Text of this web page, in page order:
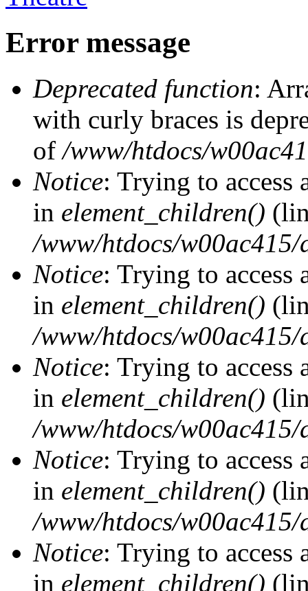
Error message
Deprecated function:
with curly braces is
of/www/htdocs/
Notice: Trying to access
in element_children()
/www/htdocs/
Notice: Trying to access
in element_children()
/www/htdocs/
Notice: Trying to access
in element_children()
/www/htdocs/
Notice: Trying to access
in element_children()
/www/htdocs/
Notice: Trying to access
in element_children()